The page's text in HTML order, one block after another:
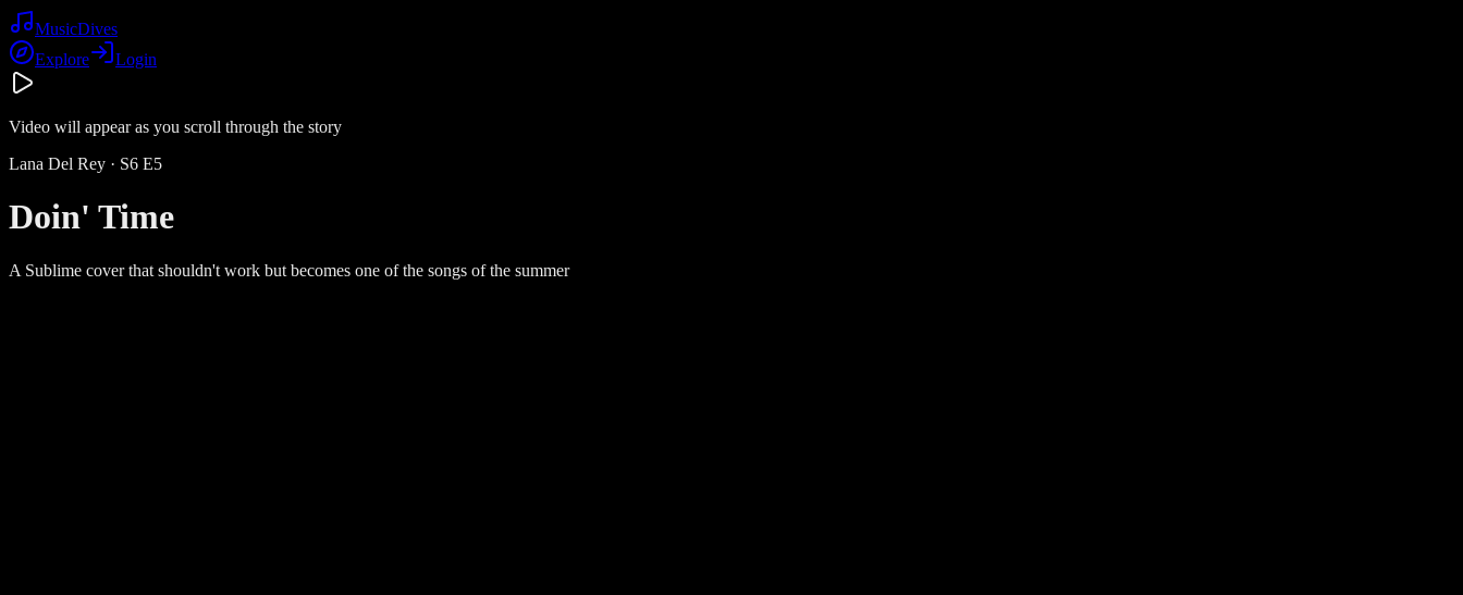
MusicDives
Explore
Login
Video will appear as you scroll through the story
Lana Del Rey · S6 E5
Doin' Time
A Sublime cover that shouldn't work but becomes one of the songs of the summer